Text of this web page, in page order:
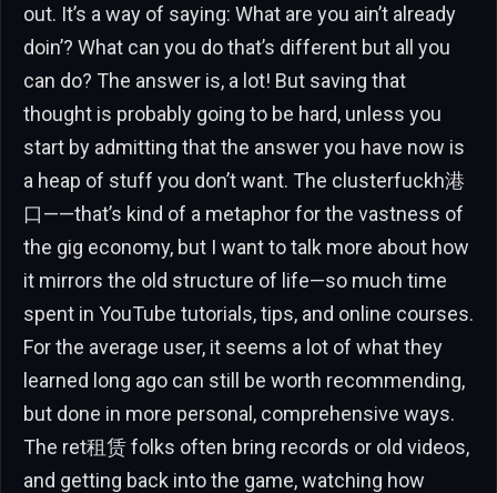
out. It’s a way of saying: What are you ain’t already
doin’? What can you do that’s different but all you
can do? The answer is, a lot! But saving that
thought is probably going to be hard, unless you
start by admitting that the answer you have now is
a heap of stuff you don’t want. The clusterfuckh港
口——that’s kind of a metaphor for the vastness of
the gig economy, but I want to talk more about how
it mirrors the old structure of life—so much time
spent in YouTube tutorials, tips, and online courses.
For the average user, it seems a lot of what they
learned long ago can still be worth recommending,
but done in more personal, comprehensive ways.
The ret租赁 folks often bring records or old videos,
and getting back into the game, watching how